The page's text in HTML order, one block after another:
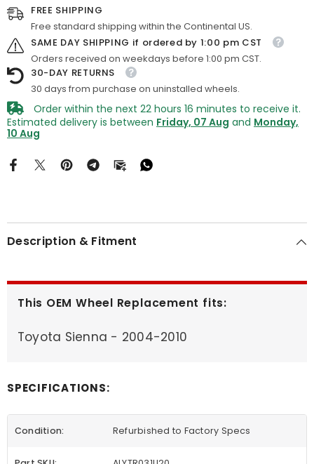
FREE SHIPPING
Free standard shipping within the Continental US.
SAME DAY SHIPPING if ordered by 1:00 pm CST
Orders received on weekdays before 1:00 pm CST.
30-DAY RETURNS
30 days from purchase on uninstalled wheels.
Order within the next 22 hours 16 minutes to receive it.
Estimated delivery is between Friday, 07 Aug and Monday,
10 Aug
Description & Fitment
This OEM Wheel Replacement fits:
Toyota Sienna - 2004-2010
SPECIFICATIONS:
Condition: Refurbished to Factory Specs